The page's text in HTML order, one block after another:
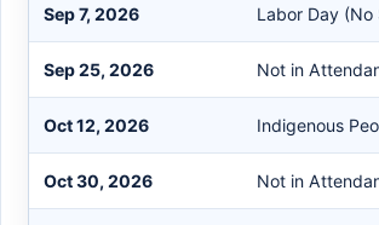
Sep 7, 2026 Labor Day (No
Sep 25, 2026 Not in
Oct 12, 2026 Indigenous
Oct 30, 2026 Not in